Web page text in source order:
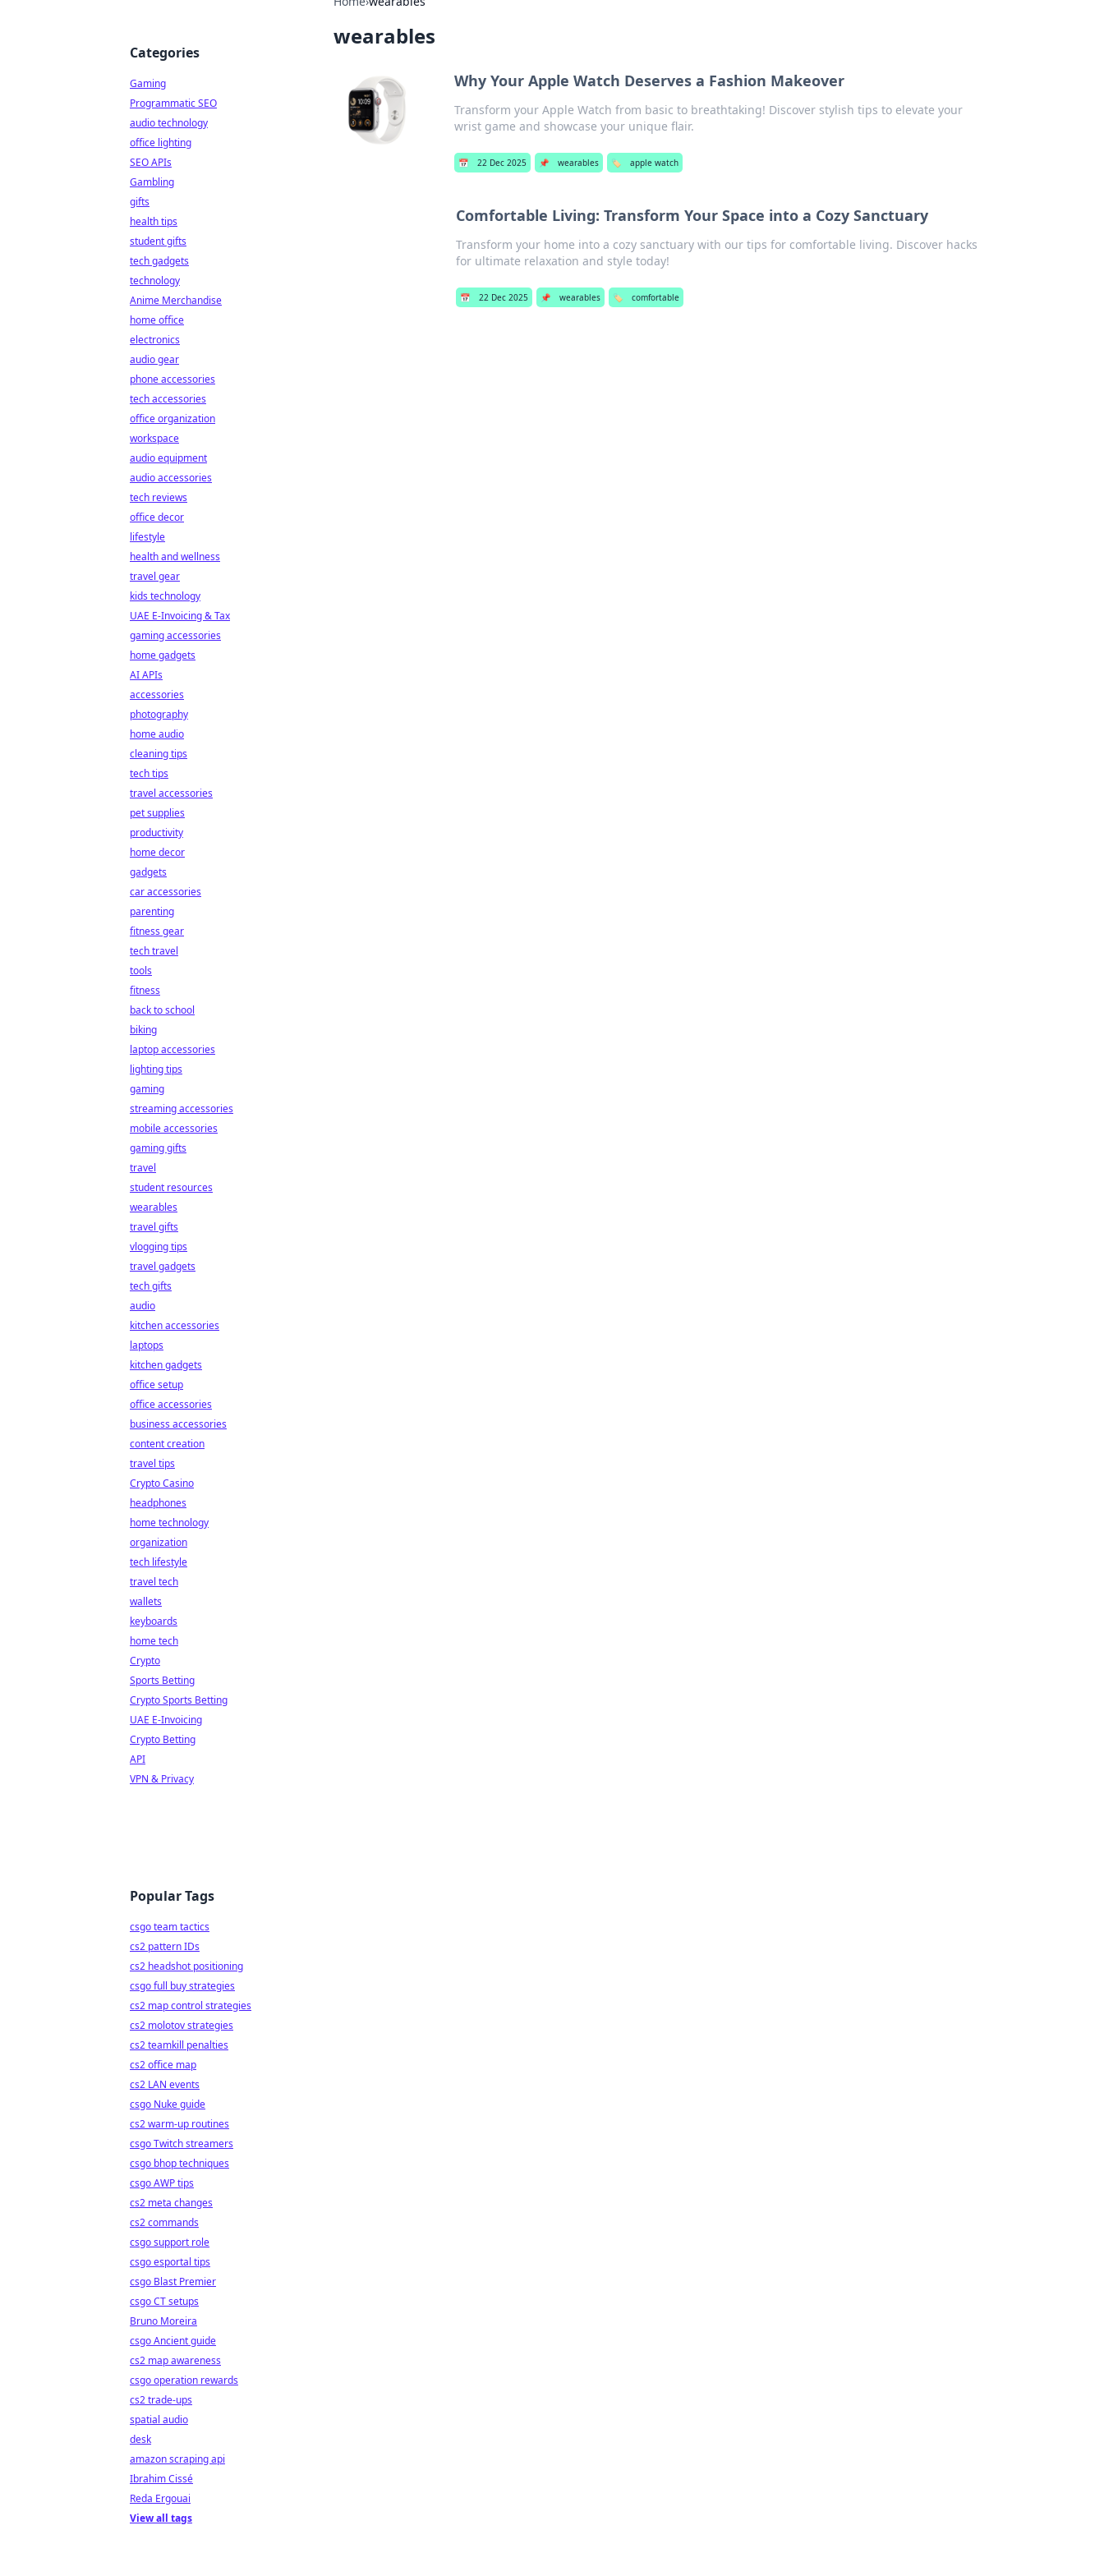
wearables
Why Your Apple Watch Deserves a Fashion Makeover
Transform your Apple Watch from basic to breathtaking! Discover stylish tips to elevate your
wrist game and showcase your unique flair.
📅 22 Dec 2025 📌 wearables 🏷️ apple watch
Comfortable Living: Transform Your Space into a Cozy Sanctuary
Transform your home into a cozy sanctuary with our tips for comfortable living. Discover hacks
for ultimate relaxation and style today!
📅 22 Dec 2025 📌 wearables 🏷️ comfortable
Categories
Gaming
Programmatic SEO
audio technology
office lighting
SEO APIs
Gambling
gifts
health tips
student gifts
tech gadgets
technology
Anime Merchandise
home office
electronics
audio gear
phone accessories
tech accessories
office organization
workspace
audio equipment
audio accessories
tech reviews
office decor
lifestyle
health and wellness
travel gear
kids technology
UAE E-Invoicing & Tax
gaming accessories
home gadgets
AI APIs
accessories
photography
home audio
cleaning tips
tech tips
travel accessories
pet supplies
productivity
home decor
gadgets
car accessories
parenting
fitness gear
tech travel
tools
fitness
back to school
biking
laptop accessories
lighting tips
gaming
streaming accessories
mobile accessories
gaming gifts
travel
student resources
wearables
travel gifts
vlogging tips
travel gadgets
tech gifts
audio
kitchen accessories
laptops
kitchen gadgets
office setup
office accessories
business accessories
content creation
travel tips
Crypto Casino
headphones
home technology
organization
tech lifestyle
travel tech
wallets
keyboards
home tech
Crypto
Sports Betting
Crypto Sports Betting
UAE E-Invoicing
Crypto Betting
API
VPN & Privacy
Popular Tags
csgo team tactics
cs2 pattern IDs
cs2 headshot positioning
csgo full buy strategies
cs2 map control strategies
cs2 molotov strategies
cs2 teamkill penalties
cs2 office map
cs2 LAN events
csgo Nuke guide
cs2 warm-up routines
csgo Twitch streamers
csgo bhop techniques
csgo AWP tips
cs2 meta changes
cs2 commands
csgo support role
csgo esportal tips
csgo Blast Premier
csgo CT setups
Bruno Moreira
csgo Ancient guide
cs2 map awareness
csgo operation rewards
cs2 trade-ups
spatial audio
desk
amazon scraping api
Ibrahim Cissé
Reda Ergouai
View all tags